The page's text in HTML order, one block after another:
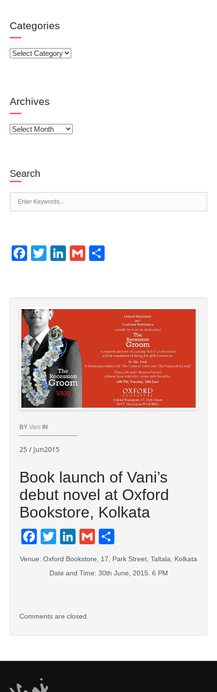
Categories
Categories
Archives
Archives
Search
Facebook
TwitterLinkedIn
Gmail
BY Vani IN
25 / Jun2015
Book launch of Vani’s
debut novel at Oxford
Bookstore, Kolkata
Facebook
TwitterLinkedIn
Gmail
Venue: Oxford Bookstore, 17, Park Street, Taltala, Kolkata
Date and Time: 30th June, 2015. 6 PM
Comments are closed.